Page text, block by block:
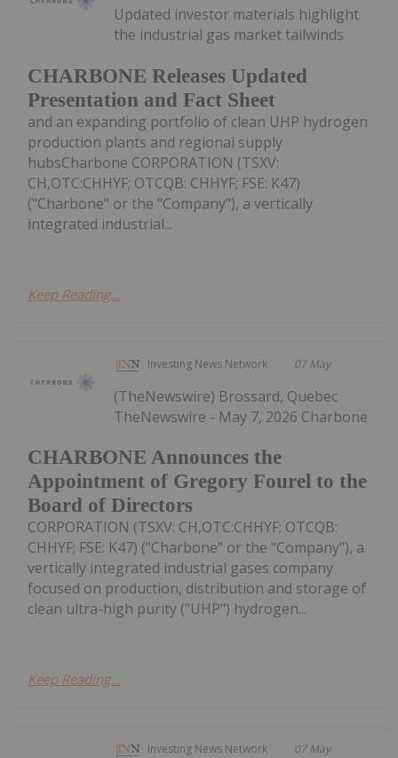
CHARBONE Releases Updated
Presentation and Fact Sheet
Updated investor materials highlight
the industrial gas market tailwinds
and an expanding portfolio of clean UHP hydrogen
production plants and regional supply
hubsCharbone CORPORATION (TSXV:
CH,OTC:CHHYF; OTCQB: CHHYF; FSE: K47)
("Charbone" or the "Company"), a vertically
integrated industrial...
Keep Reading...
Investing News Network 07 May
CHARBONE Announces the
Appointment of Gregory Fourel to the
Board of Directors
(TheNewswire) Brossard, Quebec
TheNewswire - May 7, 2026 Charbone
CORPORATION (TSXV: CH,OTC:CHHYF; OTCQB:
CHHYF; FSE: K47) ("Charbone" or the "Company"), a
vertically integrated industrial gases company
focused on production, distribution and storage of
clean ultra-high purity ("UHP") hydrogen...
Keep Reading...
Investing News Network 07 May